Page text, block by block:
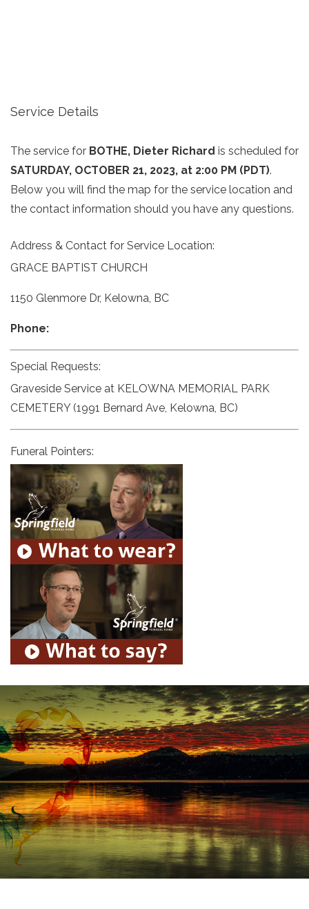
Service Details
The service for BOTHE, Dieter Richard is scheduled for
SATURDAY, OCTOBER 21, 2023, at 2:00 PM (PDT).
Below you will find the map for the service location and
the contact information should you have any questions.
Address & Contact for Service Location:
GRACE BAPTIST CHURCH
1150 Glenmore Dr, Kelowna, BC
Phone:
Special Requests:
Graveside Service at KELOWNA MEMORIAL PARK
CEMETERY (1991 Bernard Ave, Kelowna, BC)
Funeral Pointers: